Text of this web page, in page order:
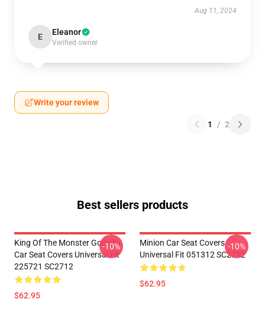
Aug 11, 2024
E Eleanor
Verified owner
Write your review
1 / 2
Best sellers products
King Of The Monster Godzilla
Car Seat Covers Universal Fit
225721 SC2712
$62.95
-10%
Minion Car Seat Covers
Universal Fit 051312 SC2712
$62.95
-10%